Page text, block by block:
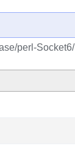
perl-Socket6/